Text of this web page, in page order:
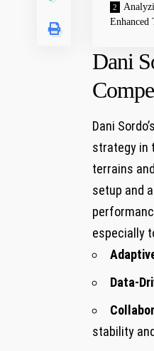
Enhanced
Dani
Dani
strategy in
terrains
setup and
especially
Data-
stability